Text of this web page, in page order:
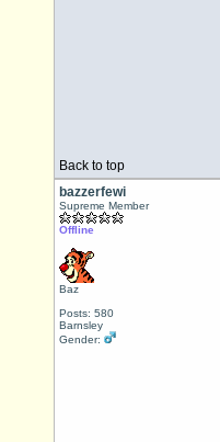
Back to top
bazzerfewi
Supreme Member
Offline
Baz
Posts: 580
Barnsley
Gender: